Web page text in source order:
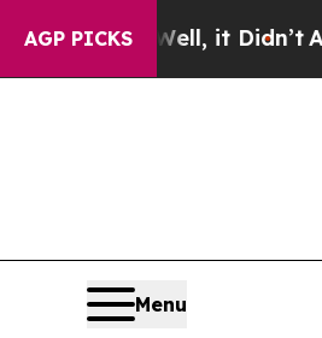
AGP PICKS
Well, it Didn’tAs war
Menu